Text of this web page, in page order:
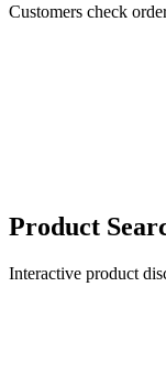
Customers check
Product
Interactive product